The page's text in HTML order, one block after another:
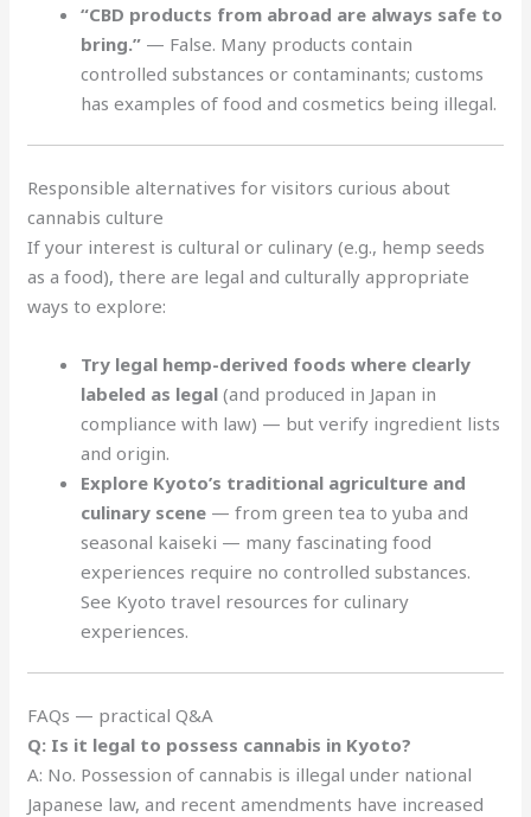
“CBD products from abroad are always safe to
bring.” — False. Many products contain
controlled substances or contaminants; customs
has examples of food and cosmetics being illegal.
Responsible alternatives for visitors curious about
cannabis culture
If your interest is cultural or culinary (e.g., hemp seeds
as a food), there are legal and culturally appropriate
ways to explore:
Try legal hemp-derived foods where clearly
labeled as legal (and produced in Japan in
compliance with law) — but verify ingredient lists
and origin.
Explore Kyoto’s traditional agriculture and
culinary scene — from green tea to yuba and
seasonal kaiseki — many fascinating food
experiences require no controlled substances.
See Kyoto travel resources for culinary
experiences.
FAQs — practical Q&A
Q: Is it legal to possess cannabis in Kyoto?
A: No. Possession of cannabis is illegal under national
Japanese law, and recent amendments have increased